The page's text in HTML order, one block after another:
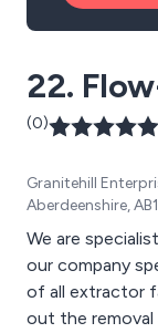
22.
(0)
Granitehill
Aberdeenshire,
We are
our company
of all extractor
out the